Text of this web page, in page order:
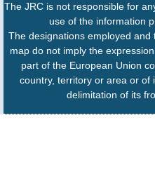
The JRC is not responsible for
use of the information
The designations employed
map do not imply the
part of the European Union
country, territory or area or of
delimitation of its